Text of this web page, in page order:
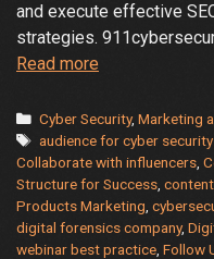
and execute effective
strategies.
Read moreEnhance
SEO
and
Content
Marketing
Strategy
with
Categories
Cyber Security,Marketing
Tags
audience for cyber
Collaborate with influencers
Structure for Success
Products Marketing
digital forensics company,
webinar best practice Follow